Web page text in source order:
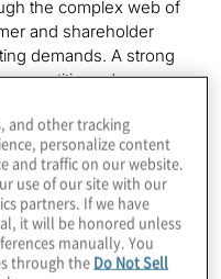
the complex web of
and shareholder
demands. A strong
edge.
is compelling
is an obligation
institution or
And in some
remember that senior
accountable for
and other tracking
personalize content
and traffic on our website.
use of our site with our
partners. If we have
it will be honored unless
manually. You
through the Do Not Sell